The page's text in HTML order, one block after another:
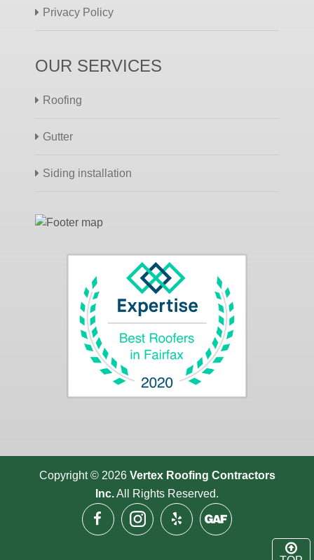
Privacy Policy
OUR SERVICES
Roofing
Gutter
Siding installation
Copyright © 2026 Vertex Roofing Contractors
Inc.All Rights Reserved.